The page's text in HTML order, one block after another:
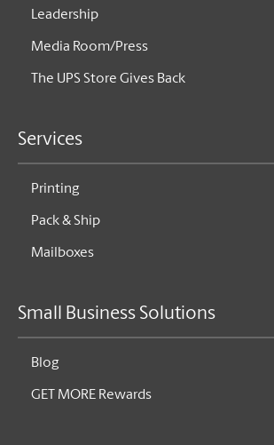
Leadership
Media Room/Press
The UPS Store Gives Back
Services
Printing
Pack & Ship
Mailboxes
Small Business Solutions
Blog
GET MORE Rewards